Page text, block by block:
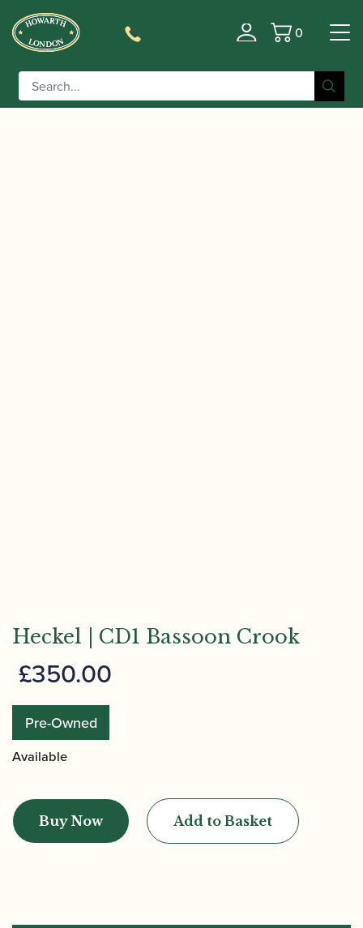
Basket
0
Home/Accessories
Heckel | CD1 Bassoon Crook
£350.00
Pre-Owned
Available
|
CD1
Buy Now Add to Basket